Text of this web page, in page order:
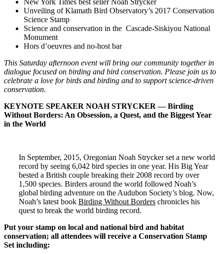
Unveiling of Klamath Bird Observatory’s 2017 Conservation
Science Stamp
Science and conservation in the Cascade-Siskiyou National
Monument
Hors d’oeuvres and no-host bar
This Saturday afternoon event will bring our community together in
dialogue focused on birding and bird conservation. Please join us to
celebrate a love for birds and birding and to support science-driven
conservation.
KEYNOTE SPEAKER NOAH STRYCKER — Birding
Without Borders: An Obsession, a Quest, and the Biggest Year
in the World
In September, 2015, Oregonian Noah Strycker set a new world
record by seeing 6,042 bird species in one year. His Big Year
bested a British couple breaking their 2008 record by over
1,500 species. Birders around the world followed Noah’s
global birding adventure on the Audubon Society’s blog. Now,
Noah’s latest book Birding Without Borders chronicles his
quest to break the world birding record.
Put your stamp on local and national bird and habitat
conservation; all attendees will receive a Conservation Stamp
Set including: